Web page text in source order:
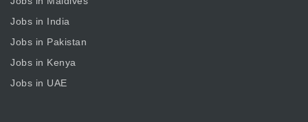
Jobs in India
Jobs in Pakistan
Jobs in Kenya
Jobs in UAE